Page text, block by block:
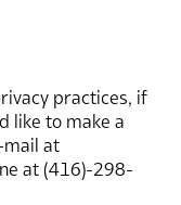
practices, if
like to make a
mail at
at (416)-298-